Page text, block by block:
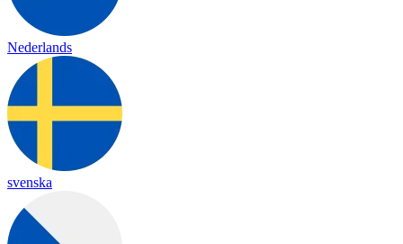
Nederlands
svenska